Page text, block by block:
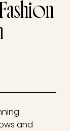
and